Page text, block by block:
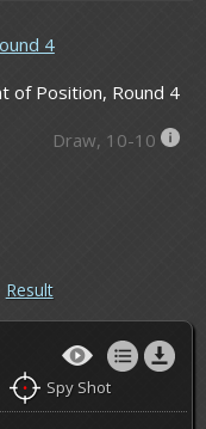
4
of Position, Round 4
Draw, 10-10
Result
Spy Shot